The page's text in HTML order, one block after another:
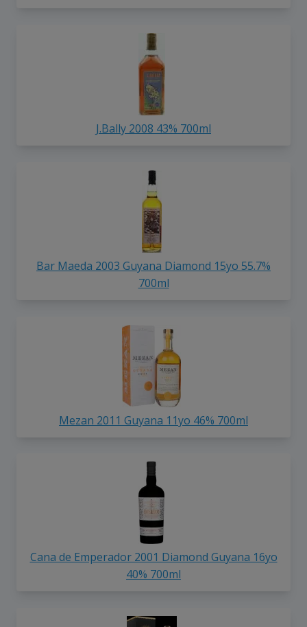
J.Bally 2008 43% 700ml
Bar Maeda 2003 Guyana Diamond 15yo 55.7%
700ml
Mezan 2011 Guyana 11yo 46% 700ml
Cana de Emperador 2001 Diamond Guyana 16yo
40% 700ml